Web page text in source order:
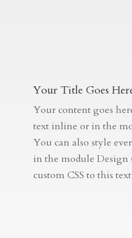
Your Title Goes
Your content goes
text inline or in the
You can also style
in the module Design
custom CSS to this